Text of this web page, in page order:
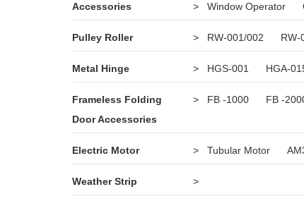
Accessories > Window Operator
Pulley Roller > RW-001/002 RW-
Metal Hinge > HGS-001 HGA-
Frameless Folding
Door Accessories
> FB -1000 FB -
Electric Motor > Tubular Motor
Weather Strip >